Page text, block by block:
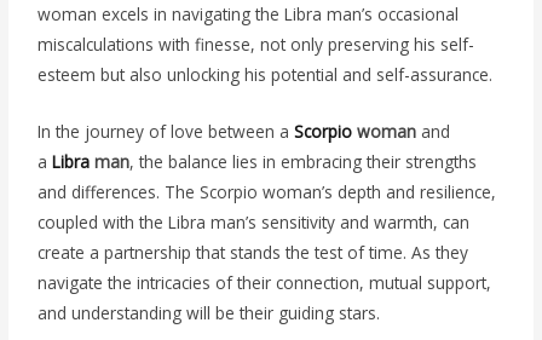
woman excels in navigating the Libra man’s occasional
miscalculations with finesse, not only preserving his self-
esteem but also unlocking his potential and self-assurance.
In the journey of love between a Scorpiowoman and
a Libraman, the balance lies in embracing their strengths
and differences. The Scorpio woman’s depth and resilience,
coupled with the Libra man’s sensitivity and warmth, can
create a partnership that stands the test of time. As they
navigate the intricacies of their connection, mutual support,
and understanding will be their guiding stars.